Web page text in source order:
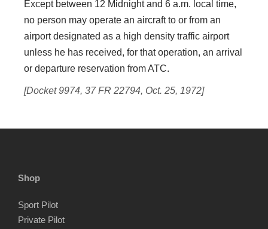
Except between 12 Midnight and 6 a.m. local time,
no person may operate an aircraft to or from an
airport designated as a high density traffic airport
unless he has received, for that operation, an arrival
or departure reservation from ATC.
[Docket 9974, 37 FR 22794, Oct. 25, 1972]
Shop
Sport Pilot
Private Pilot